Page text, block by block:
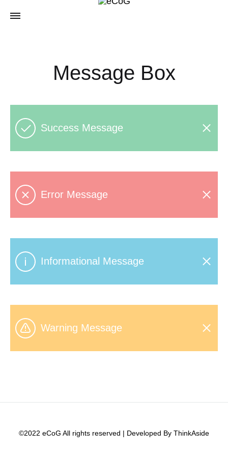
Message Box
Success Message
Error Message
Informational Message
Warning Message
©2022 eCoG All rights reserved | Developed By ThinkAside